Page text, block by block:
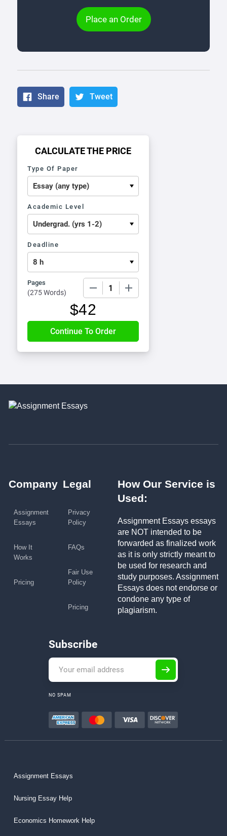
Place an Order
Share Tweet
CALCULATE THE PRICE
Type Of Paper
Academic Level
Deadline
Pages
(275 Words)
$42
Company
Assignment
Essays
How It
Works
Pricing
Legal
Privacy
Policy
FAQs
Fair Use
Policy
Pricing
How Our Service is
Used:
Assignment Essays essays
are NOT intended to be
forwarded as finalized work
as it is only strictly meant to
be used for research and
study purposes. Assignment
Essays does not endorse or
condone any type of
plagiarism.
Subscribe
NO SPAM
Assignment Essays
Nursing Essay Help
Economics Homework Help